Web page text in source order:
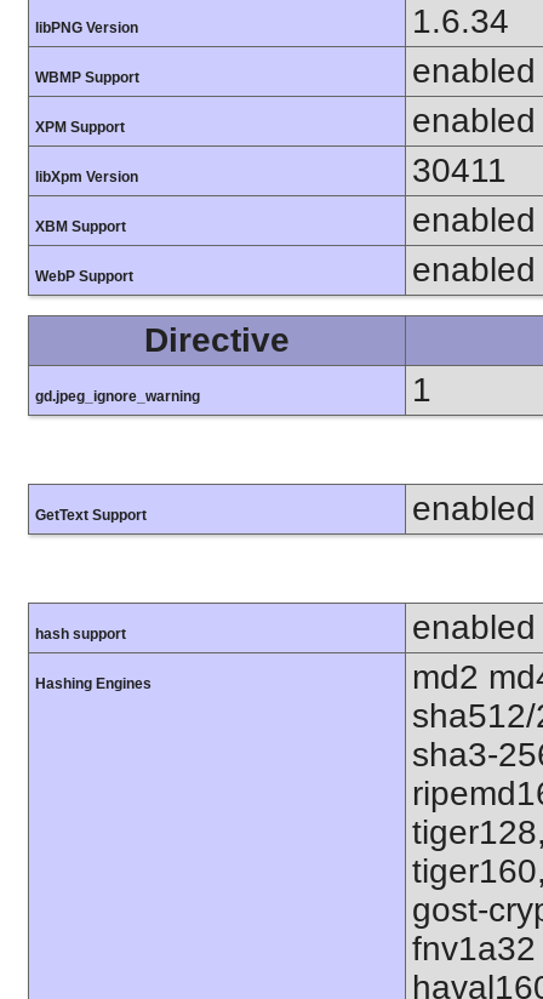
libPNG Version 1.6.34
WBMP Support enabled
XPM Support enabled
libXpm Version 30411
XBM Support enabled
WebP Support
enabled
Directive
gd.jpeg_ignore_warning 1
GetText Support enabled
hash support enabled
Hashing Engines
md2
sha3-
gost-